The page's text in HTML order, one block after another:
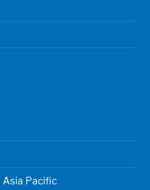
Asia Pacific